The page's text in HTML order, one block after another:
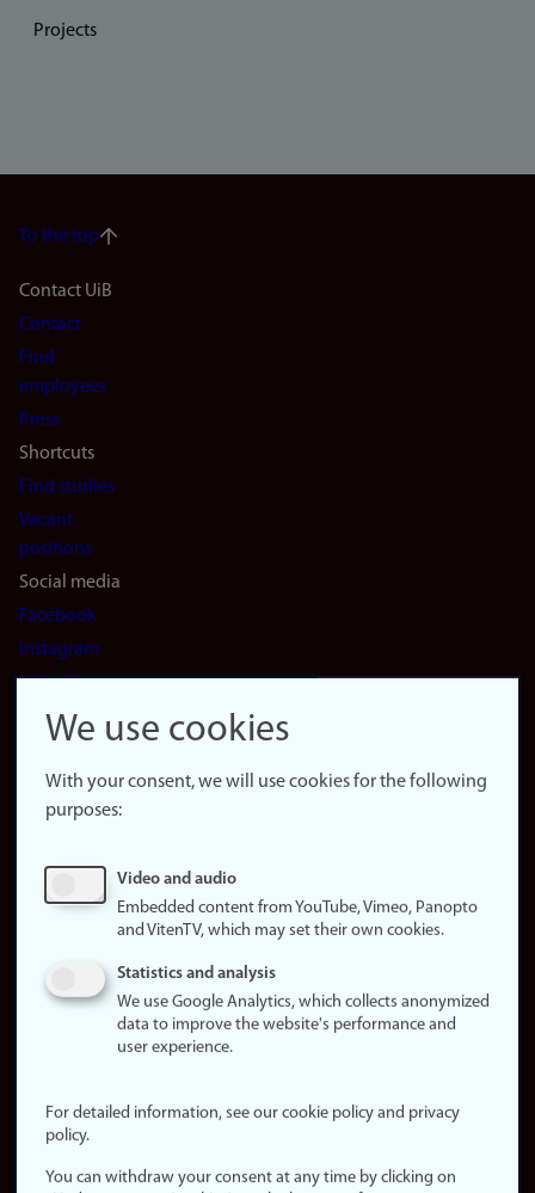
Projects
To the top
Footer
navigation
(en)
Contact UiB
Contact
Find
employees
Press
Shortcuts
Find studies
Vacant
positions
Social media
Facebook
Instagram
LinkedIn
Snapchat
website
About
Update
consent
policy
statement (in
Login
Edit your
We use cookies
With your consent, we will use cookies for the following
purposes:
Video and audio
Embedded content from YouTube, Vimeo, Panopto
and VitenTV, which may set their own cookies.
Statistics and analysis
We use Google Analytics, which collects anonymized
data to improve the website's performance and
user experience.
For detailed information, see our cookie policy and privacy
policy.
You can withdraw your consent at any time by clicking on